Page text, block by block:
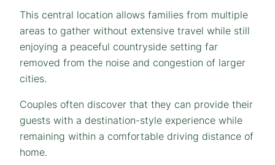
This central location allows families from multiple
areas to gather without extensive travel while still
enjoying a peaceful countryside setting far
removed from the noise and congestion of larger
cities.
Couples often discover that they can provide their
guests with a destination-style experience while
remaining within a comfortable driving distance of
home.